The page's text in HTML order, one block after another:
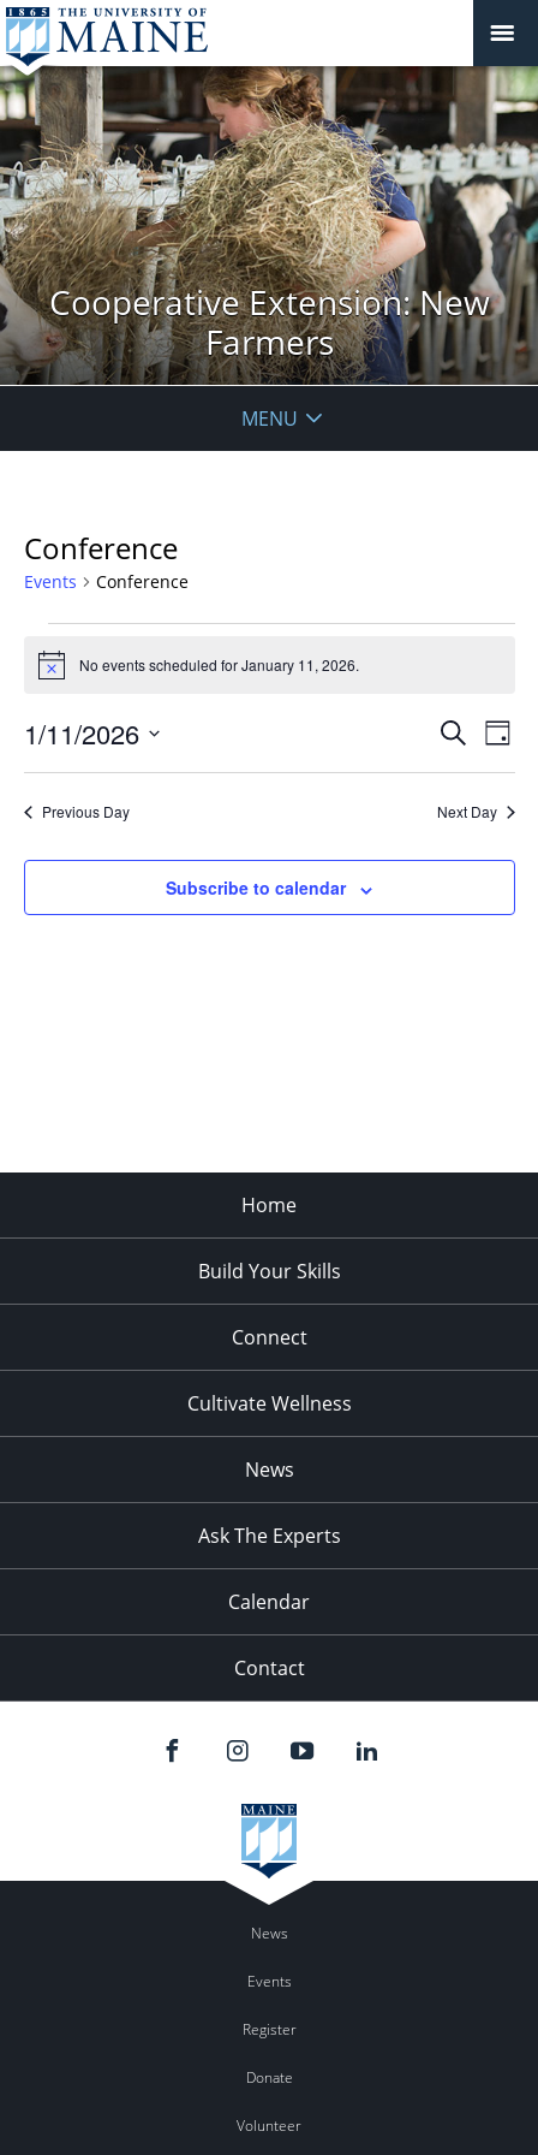
Cooperative Extension: New
Farmers
MENU
Conference
Events Conference
for
11,
2026
Notice No events scheduled for January 11, 2026.
Events
Views
Search
Day
1/11/2026
Previous Day Next Day
Subscribe to calendar
Home
Build Your Skills
Connect
Cultivate Wellness
News
Ask The Experts
Calendar
Contact
News
Events
Register
Donate
Volunteer